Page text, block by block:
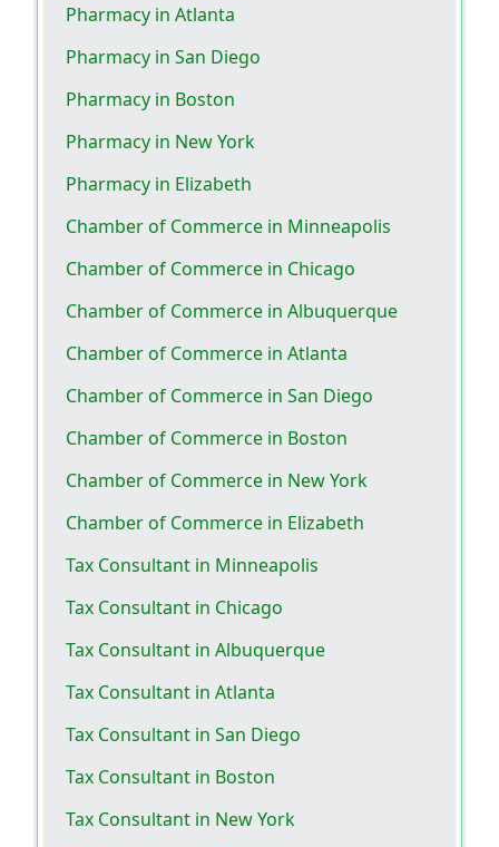
Pharmacy in Atlanta
Pharmacy in San Diego
Pharmacy in Boston
Pharmacy in New York
Pharmacy in Elizabeth
Chamber of Commerce in Minneapolis
Chamber of Commerce in Chicago
Chamber of Commerce in Albuquerque
Chamber of Commerce in Atlanta
Chamber of Commerce in San Diego
Chamber of Commerce in Boston
Chamber of Commerce in New York
Chamber of Commerce in Elizabeth
Tax Consultant in Minneapolis
Tax Consultant in Chicago
Tax Consultant in Albuquerque
Tax Consultant in Atlanta
Tax Consultant in San Diego
Tax Consultant in Boston
Tax Consultant in New York